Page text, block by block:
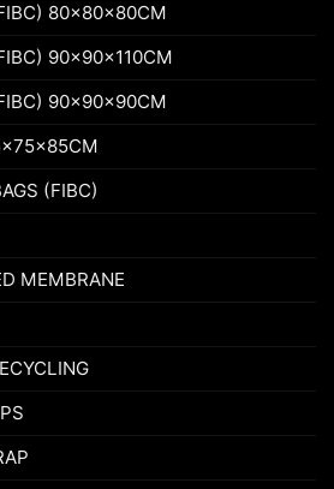
80x80x80CM
90x90x110CM
90x90x90CM
(FIBC)
MEMBRANE